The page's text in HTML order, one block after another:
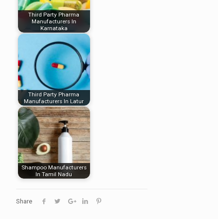
Third Party Pharma
Manufacturers In
Karnataka
Third Party Pharma
Manufacturers In Latur
Shampoo Manufacturers
In Tamil Nadu
Share